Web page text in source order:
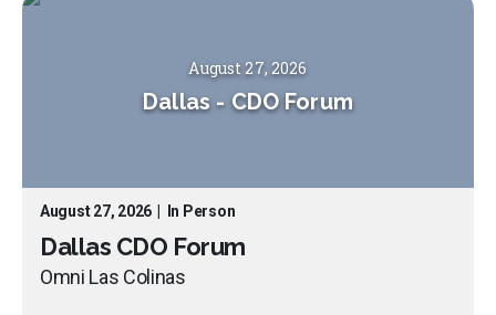
August 27, 2026
Dallas - CDO Forum
August 27, 2026 In Person
Dallas CDO Forum
Omni Las Colinas